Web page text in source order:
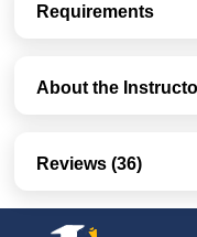
Requirements
About the
Reviews (36)